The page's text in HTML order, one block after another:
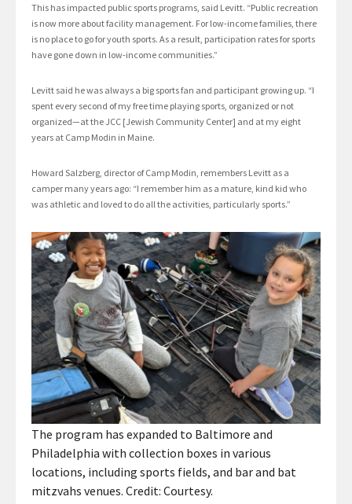
This has impacted public sports programs, said Levitt. “Public recreation
is now more about facility management. For low-income families, there
is no place to go for youth sports. As a result, participation rates for sports
have gone down in low-income communities.”
Levitt said he was always a big sports fan and participant growing up. “I
spent every second of my free time playing sports, organized or not
organized—at the JCC [Jewish Community Center] and at my eight
years at Camp Modin in Maine.
Howard Salzberg, director of Camp Modin, remembers Levitt as a
camper many years ago: “I remember him as a mature, kind kid who
was athletic and loved to do all the activities, particularly sports.”
The program has expanded to Baltimore and
Philadelphia with collection boxes in various
locations, including sports fields, and bar and bat
mitzvahs venues. Credit: Courtesy.